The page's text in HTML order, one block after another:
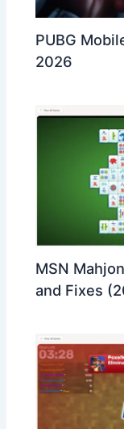
PUBG
2026
MSN
and Fixes